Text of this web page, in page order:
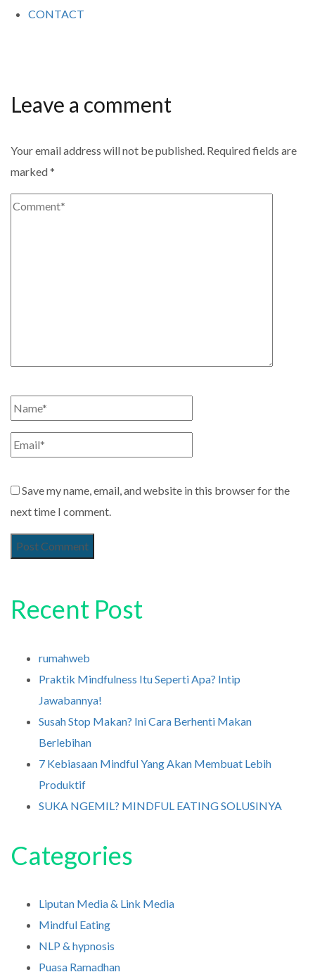
CONTACT
Leave a comment
Your email address will not be published. Required fields are
marked*
Save my name, email, and website in this browser for the
next time I comment.
Recent Post
rumahweb
Praktik Mindfulness Itu Seperti Apa? Intip
Jawabannya!
Susah Stop Makan? Ini Cara Berhenti Makan
Berlebihan
7 Kebiasaan Mindful Yang Akan Membuat Lebih
Produktif
SUKA NGEMIL? MINDFUL EATING SOLUSINYA
Categories
Liputan Media & Link Media
Mindful Eating
NLP & hypnosis
Puasa Ramadhan